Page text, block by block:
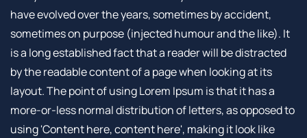
have evolved over the years, sometimes by accident,
sometimes on purpose (injected humour and the like). It
is a long established fact that a reader will be distracted
by the readable content of a page when looking at its
layout. The point of using Lorem Ipsum is that it has a
more-or-less normal distribution of letters, as opposed to
using 'Content here, content here', making it look like